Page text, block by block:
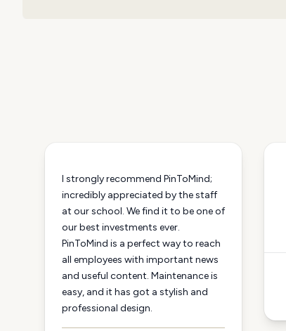
I strongly recommend PinToMind;
incredibly appreciated by the staff
at our school. We find it to be one of
our best investments ever.
PinToMind is a perfect way to reach
all employees with important news
and useful content. Maintenance is
easy, and it has got a stylish and
professional design.